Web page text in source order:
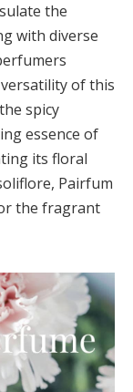
the
with diverse
of this
spicy
essence of
its floral
Pairfum
the fragrant